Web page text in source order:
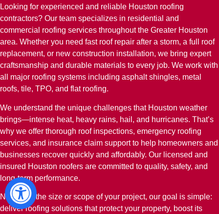
Looking for experienced and reliable Houston roofing
contractors? Our team specializes in residential and
commercial roofing services throughout the Greater Houston
area. Whether you need fast roof repair after a storm, a full roof
replacement, or new construction installation, we bring expert
craftsmanship and durable materials to every job. We work with
all major roofing systems including asphalt shingles, metal
roofs, tile, TPO, and flat roofing.
We understand the unique challenges that Houston weather
brings—intense heat, heavy rains, hail, and hurricanes. That’s
why we offer thorough roof inspections, emergency roofing
services, and insurance claim support to help homeowners and
businesses recover quickly and affordably. Our licensed and
insured Houston roofers are committed to quality, safety, and
long-term performance.
No matter the size or scope of your project, our goal is simple:
deliver roofing solutions that protect your property, boost its